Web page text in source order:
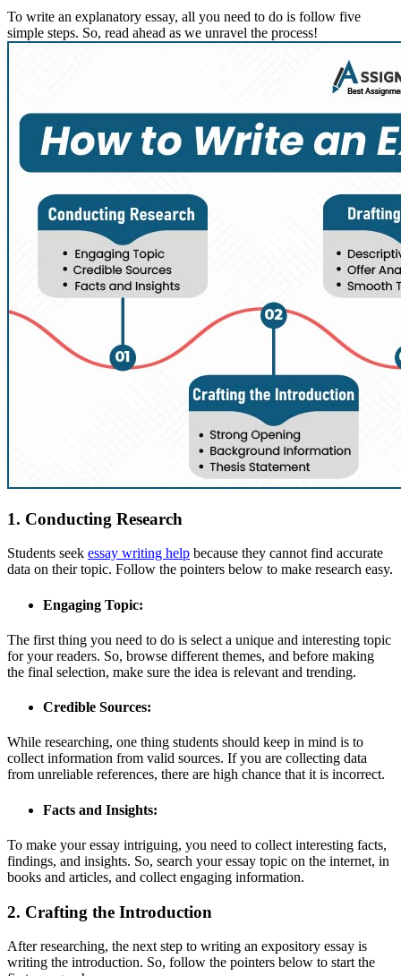
To write an explanatory essay, all you need to do is follow five
simple steps. So, read ahead as we unravel the process!
1. Conducting Research
Students seek essay writing help because they cannot find accurate
data on their topic. Follow the pointers below to make research easy.
Engaging Topic:
The first thing you need to do is select a unique and interesting topic
for your readers. So, browse different themes, and before making
the final selection, make sure the idea is relevant and trending.
Credible Sources:
While researching, one thing students should keep in mind is to
collect information from valid sources. If you are collecting data
from unreliable references, there are high chance that it is incorrect.
Facts and Insights:
To make your essay intriguing, you need to collect interesting facts,
findings, and insights. So, search your essay topic on the internet, in
books and articles, and collect engaging information.
2. Crafting the Introduction
After researching, the next step to writing an expository essay is
writing the introduction. So, follow the pointers below to start the